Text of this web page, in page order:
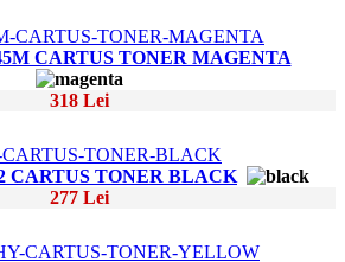
CARTUS TONER MAGENTA
318 Lei
CARTUS TONER BLACK
277 Lei